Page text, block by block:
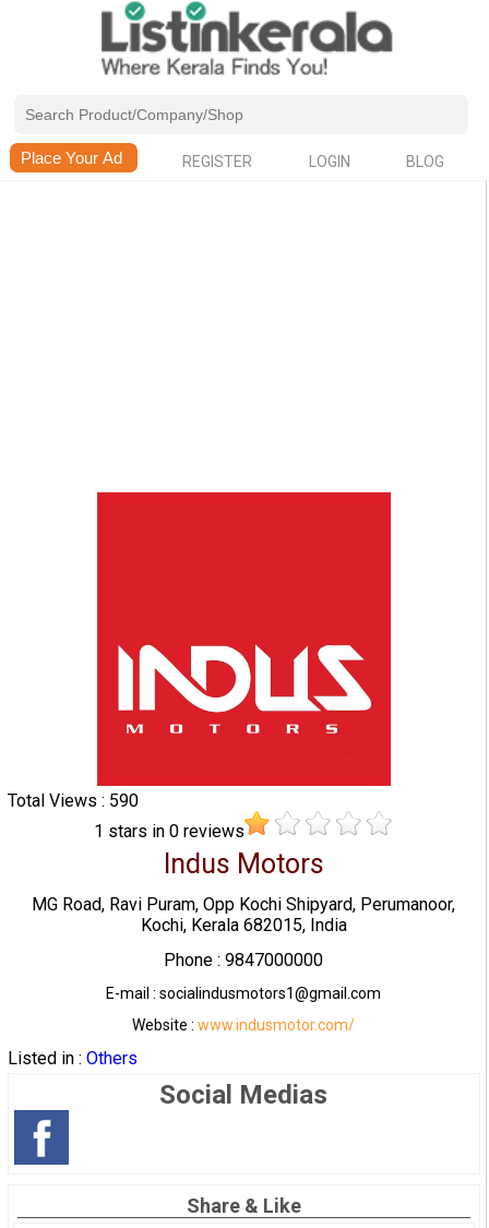
REGISTER LOGIN BLOG
Total Views : 590
1 stars in0 reviews
Indus Motors
MG Road, Ravi Puram, Opp Kochi Shipyard, Perumanoor,
Kochi, Kerala 682015, India
Phone : 9847000000
E-mail : socialindusmotors1@gmail.com
Website :www.indusmotor.com/
Listed in : Others
Social Medias
Share & Like